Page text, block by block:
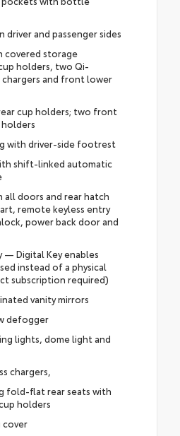
driver and passenger sides
covered storage
holders, two Qi-
and front lower
cup holders; two front
with driver-side footrest
shift-linked automatic
all doors and rear hatch
remote keyless entry
power back door and
— Digital Key enables
instead of a physical
subscription required)
vanity mirrors
defogger
lights, dome light and
chargers,
fold-flat rear seats with
holders
cover